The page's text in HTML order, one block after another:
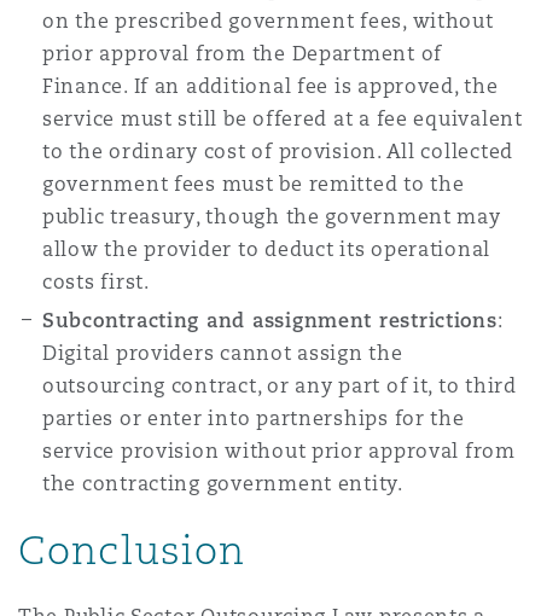
on the prescribed government fees, without
prior approval from the Department of
Finance. If an additional fee is approved, the
service must still be offered at a fee equivalent
to the ordinary cost of provision. All collected
government fees must be remitted to the
public treasury, though the government may
allow the provider to deduct its operational
costs first.
Subcontracting and assignment restrictions:
Digital providers cannot assign the
outsourcing contract, or any part of it, to third
parties or enter into partnerships for the
service provision without prior approval from
the contracting government entity.
Conclusion